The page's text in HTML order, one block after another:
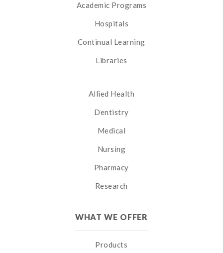
Academic Programs
Hospitals
Continual Learning
Libraries
Allied Health
Dentistry
Medical
Nursing
Pharmacy
Research
WHAT WE OFFER
Products